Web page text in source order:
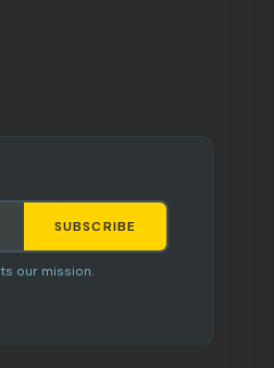
SUBSCRIBE
our mission.